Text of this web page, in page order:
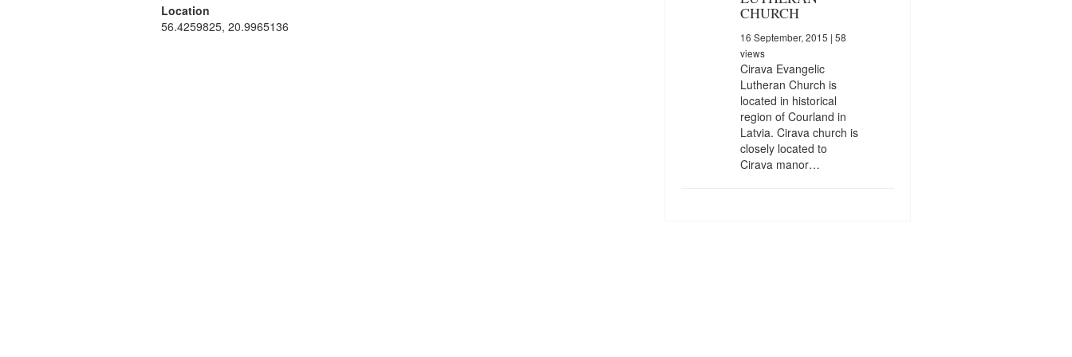
Location
56.4259825, 20.9965136
CHURCH
16 September, 2015 | 58
views
Cirava Evangelic
Lutheran Church is
located in historical
region of Courland in
Latvia. Cirava church is
closely located to
Cirava manor…